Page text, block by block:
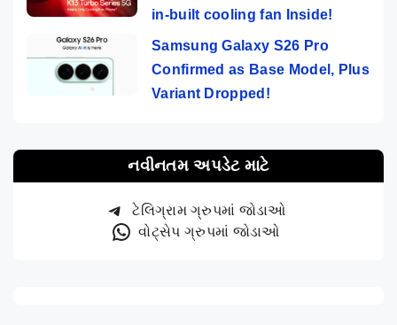
in-built cooling fan Inside!
Samsung Galaxy S26 Pro
Confirmed as Base Model, Plus
Variant Dropped!
નવીનતમ અપડેટ માટે
ટેલિગ્રામ ગ્રુપમાં જોડાઓ
વોટ્સેપ ગ્રુપમાં જોડાઓ